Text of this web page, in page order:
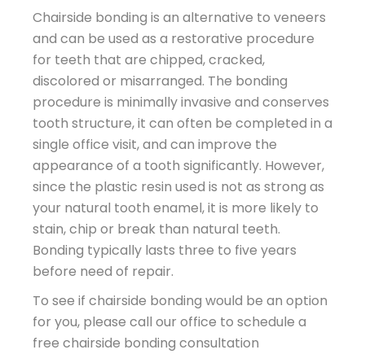
Chairside bonding is an alternative to veneers
and can be used as a restorative procedure
for teeth that are chipped, cracked,
discolored or misarranged. The bonding
procedure is minimally invasive and conserves
tooth structure, it can often be completed in a
single office visit, and can improve the
appearance of a tooth significantly. However,
since the plastic resin used is not as strong as
your natural tooth enamel, it is more likely to
stain, chip or break than natural teeth.
Bonding typically lasts three to five years
before need of repair.
To see if chairside bonding would be an option
for you, please call our office to schedule a
free chairside bonding consultation